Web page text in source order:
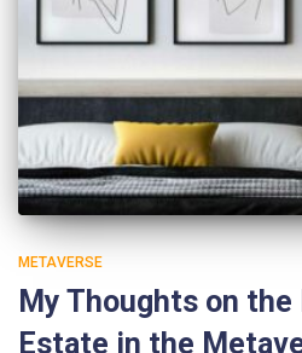
METAVERSE
My Thoughts on the
Estate in the